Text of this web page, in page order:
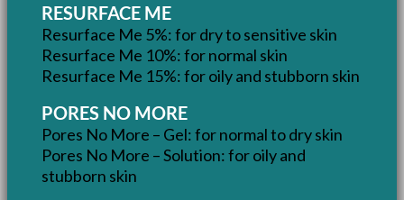
RESURFACE ME
Resurface Me 5%: for dry to sensitive skin
Resurface Me 10%: for normal skin
Resurface Me 15%: for oily and stubborn skin
PORES NO MORE
Pores No More – Gel: for normal to dry skin
Pores No More – Solution: for oily and
stubborn skin